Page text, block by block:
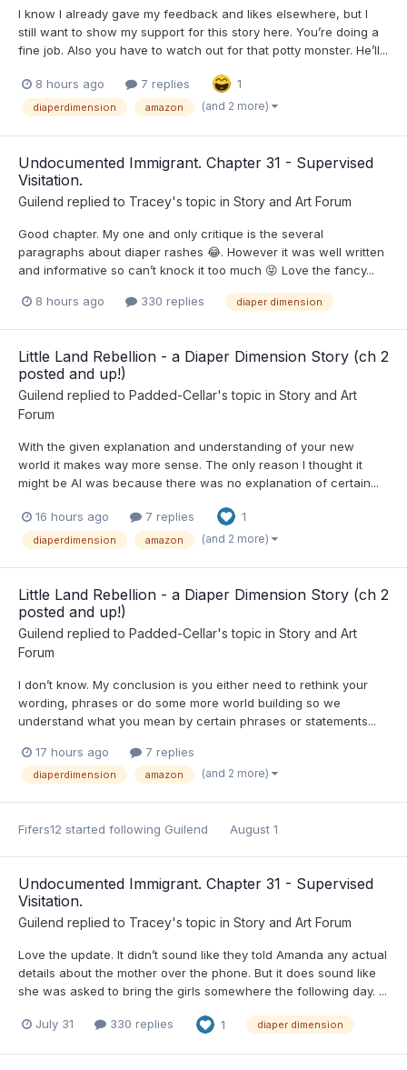
I know I already gave my feedback and likes elsewhere, but I
still want to show my support for this story here. You’re doing a
fine job. Also you have to watch out for that potty monster. He’ll...
8 hours ago 7 replies 1
diaperdimension amazon (and 2 more)
Undocumented Immigrant. Chapter 31 - Supervised
Visitation.
Guilend replied to Tracey's topic in Story and Art Forum
Good chapter. My one and only critique is the several
paragraphs about diaper rashes 😂. However it was well written
and informative so can’t knock it too much 😝 Love the fancy...
8 hours ago 330 replies diaper dimension
Little Land Rebellion - a Diaper Dimension Story (ch 2
posted and up!)
Guilend replied to Padded-Cellar's topic in Story and Art
Forum
With the given explanation and understanding of your new
world it makes way more sense. The only reason I thought it
might be AI was because there was no explanation of certain...
16 hours ago 7 replies 1
diaperdimension amazon (and 2 more)
Little Land Rebellion - a Diaper Dimension Story (ch 2
posted and up!)
Guilend replied to Padded-Cellar's topic in Story and Art
Forum
I don’t know. My conclusion is you either need to rethink your
wording, phrases or do some more world building so we
understand what you mean by certain phrases or statements...
17 hours ago 7 replies
diaperdimension amazon (and 2 more)
Fifers12 started following Guilend August 1
Undocumented Immigrant. Chapter 31 - Supervised
Visitation.
Guilend replied to Tracey's topic in Story and Art Forum
Love the update. It didn’t sound like they told Amanda any actual
details about the mother over the phone. But it does sound like
she was asked to bring the girls somewhere the following day. ...
July 31 330 replies 1 diaper dimension